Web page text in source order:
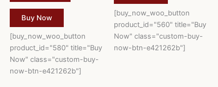
Buy Now
[buy_now_woo_button
product_id="580" title="Buy
Now" class="custom-buy-
now-btn-e421262b"]
[buy_now_woo_button
product_id="560" title="Buy
Now" class="custom-buy-
now-btn-e421262b"]